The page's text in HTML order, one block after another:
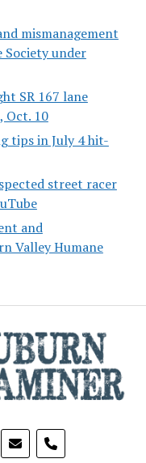
mismanagement
Society under
SR 167 lane
Oct. 10
tips in July 4 hit-
street racer
and
Valley Humane
phone